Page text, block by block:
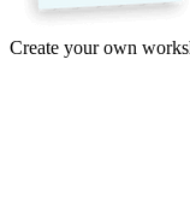
Create your own